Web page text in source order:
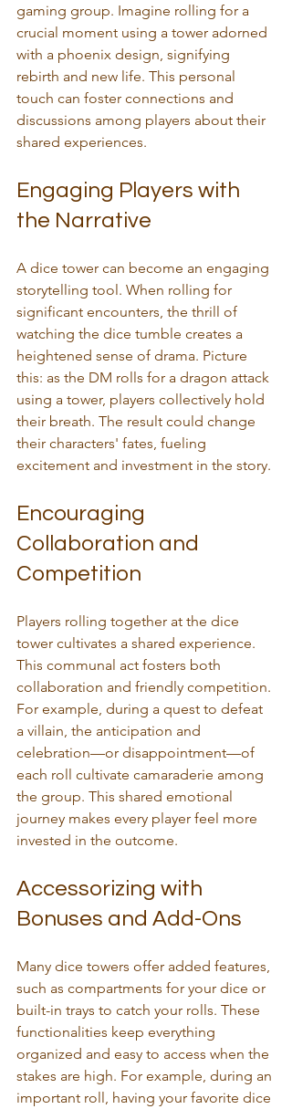
gaming group. Imagine rolling for a
crucial moment using a tower adorned
with a phoenix design, signifying
rebirth and new life. This personal
touch can foster connections and
discussions among players about their
shared experiences.
Engaging Players with
the Narrative
A dice tower can become an engaging
storytelling tool. When rolling for
significant encounters, the thrill of
watching the dice tumble creates a
heightened sense of drama. Picture
this: as the DM rolls for a dragon attack
using a tower, players collectively hold
their breath. The result could change
their characters' fates, fueling
excitement and investment in the story.
Encouraging
Collaboration and
Competition
Players rolling together at the dice
tower cultivates a shared experience.
This communal act fosters both
collaboration and friendly competition.
For example, during a quest to defeat
a villain, the anticipation and
celebration—or disappointment—of
each roll cultivate camaraderie among
the group. This shared emotional
journey makes every player feel more
invested in the outcome.
Accessorizing with
Bonuses and Add-Ons
Many dice towers offer added features,
such as compartments for your dice or
built-in trays to catch your rolls. These
functionalities keep everything
organized and easy to access when the
stakes are high. For example, during an
important roll, having your favorite dice